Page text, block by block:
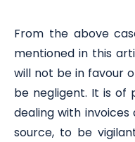
From the above
mentioned in this
will not be in favour
be negligent. It is of
dealing with
source, to be